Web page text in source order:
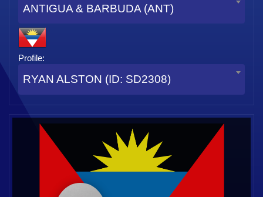
ANTIGUA & BARBUDA (ANT)
Profile:
RYAN ALSTON (ID: SD2308)